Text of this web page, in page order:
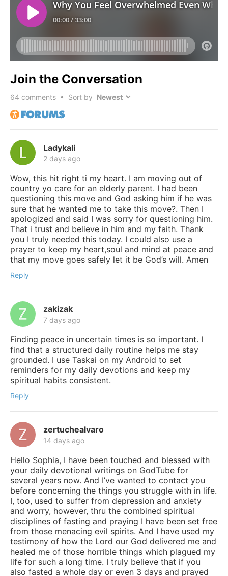
Join the Conversation
64 comments • Sort by
Ladykali
2 days ago
Wow, this hit right ti my heart. I am moving out of
country yo care for an elderly parent. I had been
questioning this move and God asking him if he was
sure that he wanted me to take this move?. Then I
apologized and said I was sorry for questioning him.
That i trust and believe in him and my faith. Thank
you I truly needed this today. I could also use a
prayer to keep my heart,soul and mind at peace and
that my move goes safely let it be God’s will. Amen
Reply
zakizak
7 days ago
Finding peace in uncertain times is so important. I
find that a structured daily routine helps me stay
grounded. I use Taskai on my Android to set
reminders for my daily devotions and keep my
spiritual habits consistent.
Reply
zertuchealvaro
14 days ago
Hello Sophia, I have been touched and blessed with
your daily devotional writings on GodTube for
several years now. And I’ve wanted to contact you
before concerning the things you struggle with in life.
I, too, used to suffer from depression and anxiety
and worry, however, thru the combined spiritual
disciplines of fasting and praying I have been set free
from those menacing evil spirits. And I have used my
testimony of how the Lord our God delivered me and
healed me of those horrible things which plagued my
life for such a long time. I truly believe that if you
also fasted a whole day or even 3 days and prayed